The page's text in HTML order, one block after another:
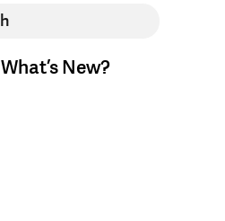
What’s New?